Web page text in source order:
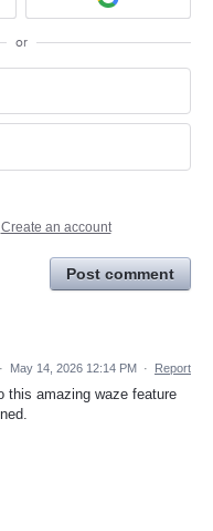
or
Create an account
Post comment
· May 14, 2026 12:14 PM · Report
this amazing waze feature